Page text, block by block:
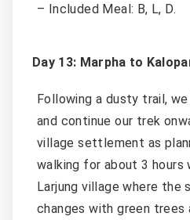
– Included Meal: B, L, D.
Day 13: Marpha to
Following a dusty trail,
and continue our trek
village settlement as
walking for about 3 hours
Larjung village where the
changes with green trees